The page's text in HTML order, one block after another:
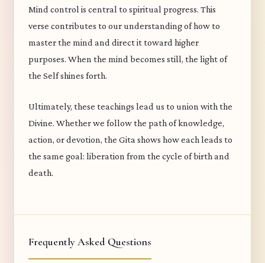
Mind control is central to spiritual progress. This
verse contributes to our understanding of how to
master the mind and direct it toward higher
purposes. When the mind becomes still, the light of
the Self shines forth.
Ultimately, these teachings lead us to union with the
Divine. Whether we follow the path of knowledge,
action, or devotion, the Gita shows how each leads to
the same goal: liberation from the cycle of birth and
death.
Frequently Asked Questions